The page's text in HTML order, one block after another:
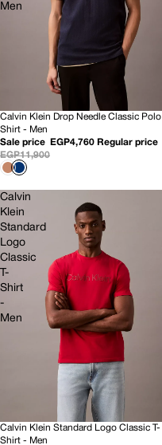
Men
60% OFF
NEW
Calvin Klein Drop Needle Classic Polo
Shirt - Men
Sale price
EGP4,760 Regular price
EGP11,900
Calvin
Klein
Standard
Logo
Classic
T-
Shirt
-
Men
60% OFF
Calvin Klein Standard Logo Classic T-
Shirt - Men